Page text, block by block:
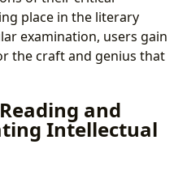
place in the literary
examination, users gain
the craft and genius that
and
Intellectual